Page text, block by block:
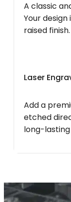
A classic
Your
raised
Laser
Add a
etched
long-